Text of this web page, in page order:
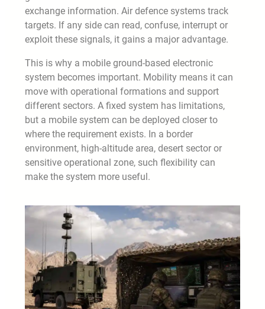
exchange information. Air defence systems track
targets. If any side can read, confuse, interrupt or
exploit these signals, it gains a major advantage.
This is why a mobile ground-based electronic
system becomes important. Mobility means it can
move with operational formations and support
different sectors. A fixed system has limitations,
but a mobile system can be deployed closer to
where the requirement exists. In a border
environment, high-altitude area, desert sector or
sensitive operational zone, such flexibility can
make the system more useful.